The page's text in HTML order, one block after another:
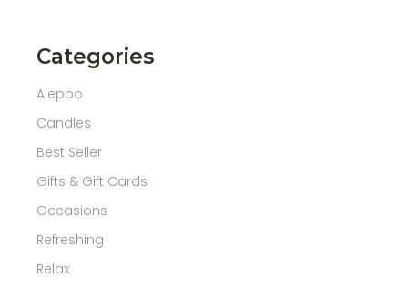
Categories
Aleppo
Candles
Best Seller
Gifts & Gift Cards
Occasions
Refreshing
Relax